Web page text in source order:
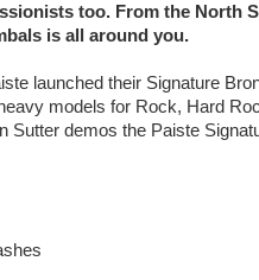
too. From the North
is all around you.
launched their Signature
models for Rock, Hard
Sutter demos the Paiste